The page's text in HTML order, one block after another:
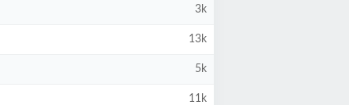
3k
13k
5k
11k